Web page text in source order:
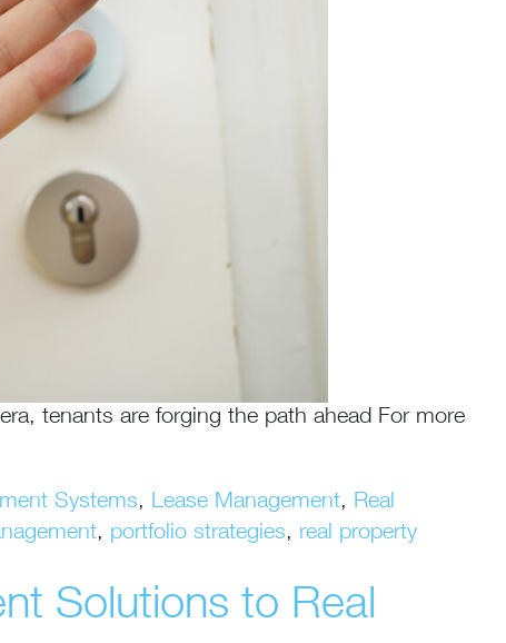
tenants are forging the path ahead For more
Systems, Lease Management, Real
, portfolio strategies, real property
Solutions to Real